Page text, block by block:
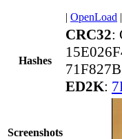
| OpenLoad |
Hashes
CRC32:
ED2K:
Screenshots